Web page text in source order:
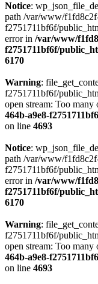
Notice:
path /var/www/
f2751711bf6f/
error in /var/www/
f2751711bf6f/
6170
Warning:
f2751711bf6f/
open stream: Too many
464b-a9e8-
on line 4693
Notice:
path /var/www/
f2751711bf6f/
error in /var/www/
f2751711bf6f/
6170
Warning:
f2751711bf6f/
open stream: Too many
464b-a9e8-
on line 4693